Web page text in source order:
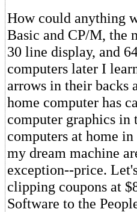
How could anything
Basic and CP/M, the
30 line display, and
computers later I
arrows in their backs
home computer has
computer graphics in
computers at home
my dream machine
exception--price.
clipping coupons at
Software to the